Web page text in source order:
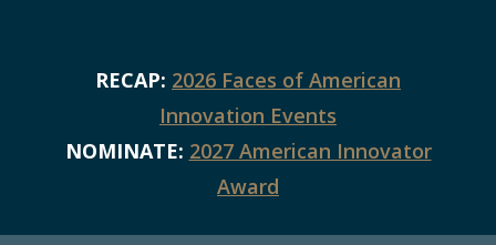
RECAP: 2026 Faces of American
Innovation Events
NOMINATE: 2027 American Innovator
Award